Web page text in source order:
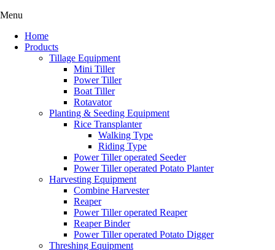
Menu
Home
Products
Tillage Equipment
Mini Tiller
Power Tiller
Boat Tiller
Rotavator
Planting & Seeding Equipment
Rice Transplanter
Walking Type
Riding Type
Power Tiller operated Seeder
Power Tiller operated Potato Planter
Harvesting Equipment
Combine Harvester
Reaper
Power Tiller operated Reaper
Reaper Binder
Power Tiller operated Potato Digger
Threshing Equipment